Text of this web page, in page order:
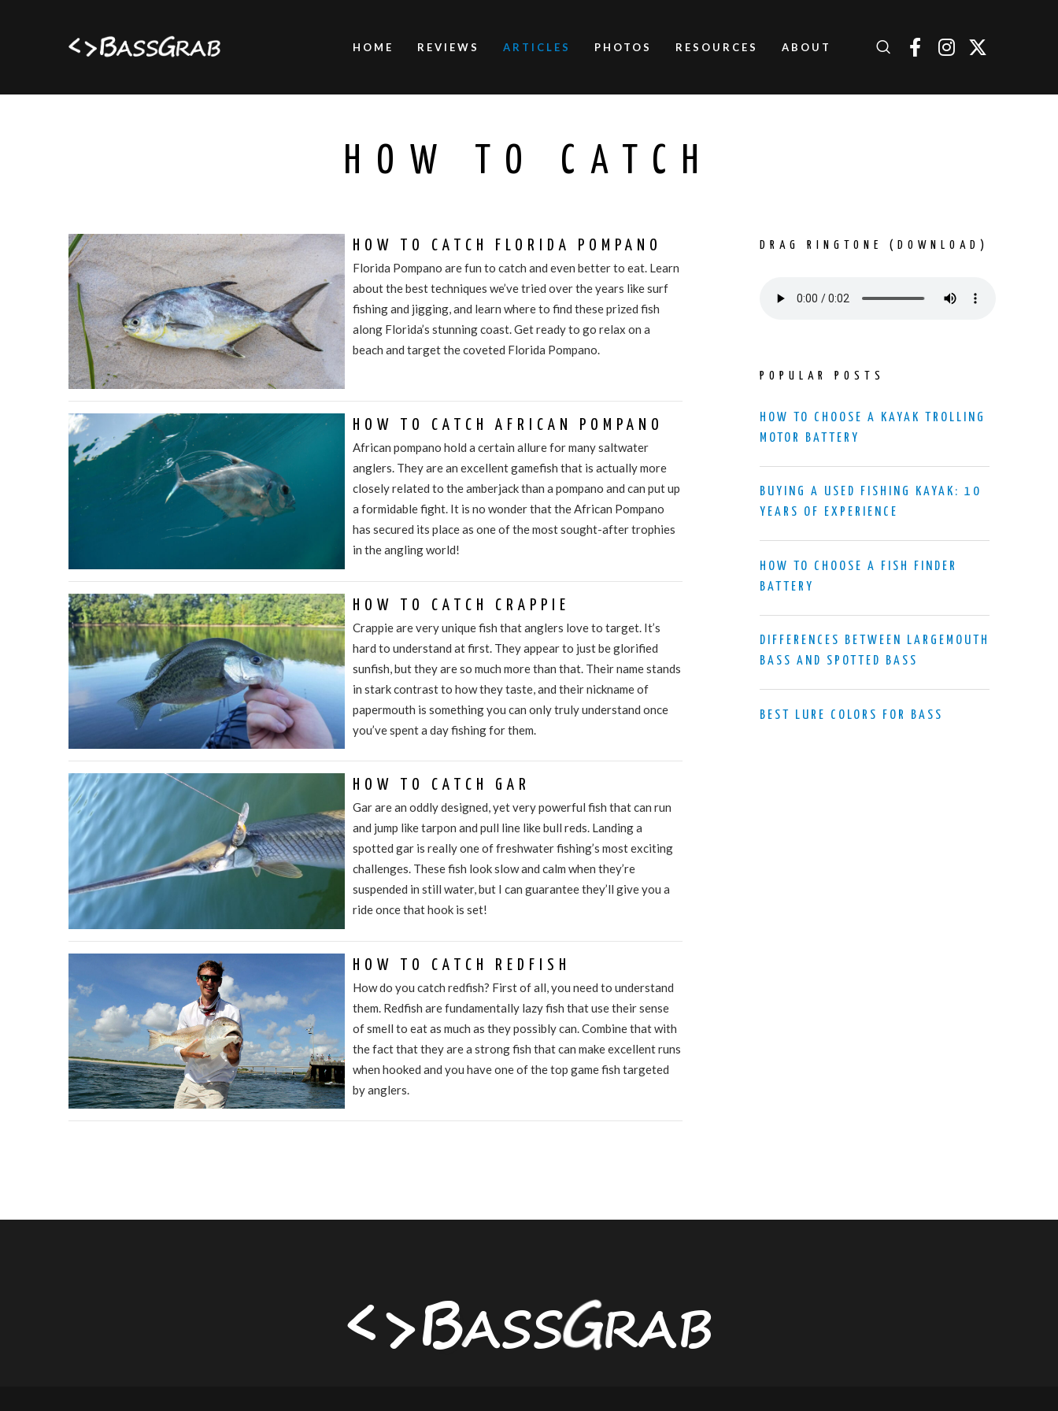
HOME REVIEWS ARTICLES PHOTOS RESOURCES ABOUT
HOW TO CATCH
HOW TO CATCH FLORIDA POMPANO
Florida Pompano are fun to catch and even better to eat. Learn
about the best techniques we’ve tried over the years like surf
fishing and jigging, and learn where to find these prized fish
along Florida’s stunning coast. Get ready to go relax on a
beach and target the coveted Florida Pompano.
HOW TO CATCH AFRICAN POMPANO
African pompano hold a certain allure for many saltwater
anglers. They are an excellent gamefish that is actually more
closely related to the amberjack than a pompano and can put up
a formidable fight. It is no wonder that the African Pompano
has secured its place as one of the most sought-after trophies
in the angling world!
HOW TO CATCH CRAPPIE
Crappie are very unique fish that anglers love to target. It’s
hard to understand at first. They appear to just be glorified
sunfish, but they are so much more than that. Their name stands
in stark contrast to how they taste, and their nickname of
papermouth is something you can only truly understand once
you’ve spent a day fishing for them.
HOW TO CATCH GAR
Gar are an oddly designed, yet very powerful fish that can run
and jump like tarpon and pull line like bull reds. Landing a
spotted gar is really one of freshwater fishing’s most exciting
challenges. These fish look slow and calm when they’re
suspended in still water, but I can guarantee they’ll give you a
ride once that hook is set!
HOW TO CATCH REDFISH
How do you catch redfish? First of all, you need to understand
them. Redfish are fundamentally lazy fish that use their sense
of smell to eat as much as they possibly can. Combine that with
the fact that they are a strong fish that can make excellent runs
when hooked and you have one of the top game fish targeted
by anglers.
DRAG RINGTONE (DOWNLOAD)
POPULAR POSTS
HOW TO CHOOSE A KAYAK TROLLING
MOTOR BATTERY
BUYING A USED FISHING KAYAK: 10
YEARS OF EXPERIENCE
HOW TO CHOOSE A FISH FINDER
BATTERY
DIFFERENCES BETWEEN LARGEMOUTH
BASS AND SPOTTED BASS
BEST LURE COLORS FOR BASS